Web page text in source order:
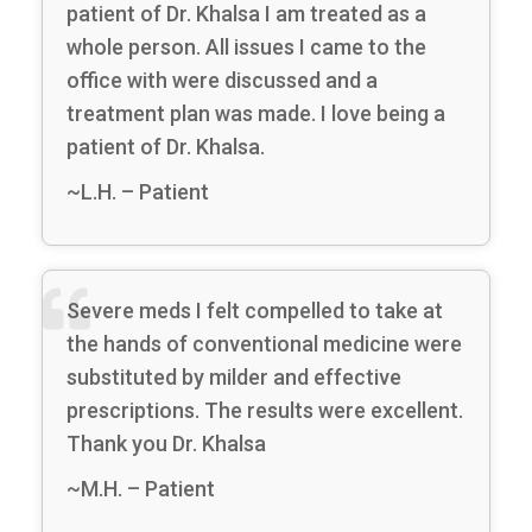
patient of Dr. Khalsa I am treated as a
whole person. All issues I came to the
office with were discussed and a
treatment plan was made. I love being a
patient of Dr. Khalsa.
~L.H. – Patient
Severe meds I felt compelled to take at
the hands of conventional medicine were
substituted by milder and effective
prescriptions. The results were excellent.
Thank you Dr. Khalsa
~M.H. – Patient